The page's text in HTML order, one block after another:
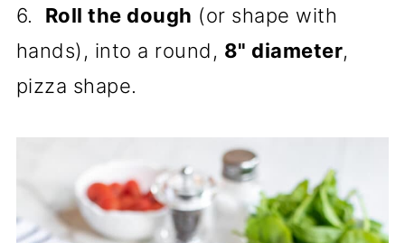
6. Roll the dough (or shape with
hands), into a round, 8" diameter,
pizza shape.